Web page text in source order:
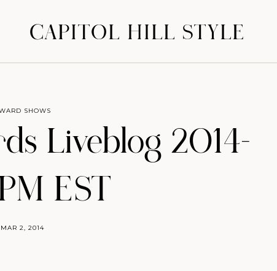
CAPITOL HILL STYLE
Liveblog 2014–
EST
MAR 2, 2014
SHOWS